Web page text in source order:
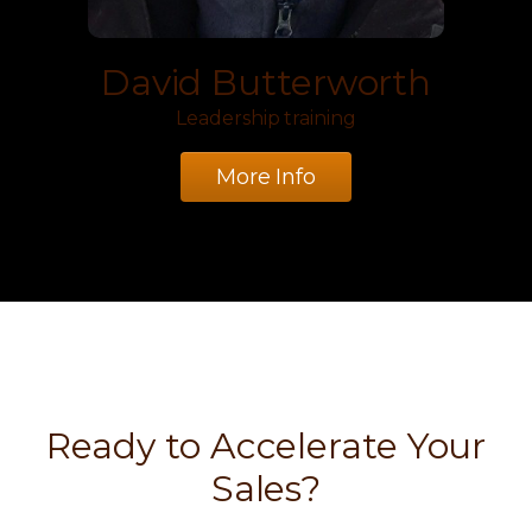
David Butterworth
Leadership training
More Info
Ready to Accelerate Your
Sales?